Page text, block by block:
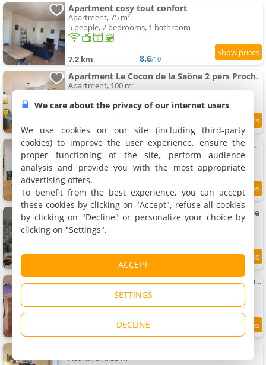
Apartment cosy tout confort
Apartment, 75 m²
5 people, 2 bedrooms, 1 bathroom
7.2 km 8.6/10
Apartment Le Cocon de la Saône 2 pers Proche Gare et Saône
Apartment, 100 m²
7.2 km
Apartment La Maison Lamartine 8Pers - Proche Gare & Saône
Apartment, 103 m²
8 people, 4 bedrooms, 2 bathrooms
7.2 km 7.8/10
Studio refait à neuf, proche gare et centre-ville
Apartment, 25 m²
2 people, 1 bathroom
9.7
Apartment L'écrin Mansart, vaste et charmant T2 climatisé
Apartment, 60 m²
2 people, 1 bathroom
Apartment, 35 m²
We care about the privacy of our internet users
We use cookies on our site (including third-party
cookies) to improve the user experience, ensure the
proper functioning of the site, perform audience
analysis and provide you with the most appropriate
advertising offers.
To benefit from the best experience, you can accept
these cookies by clicking on "Accept", refuse all cookies
by clicking on "Decline" or personalize your choice by
clicking on "Settings".
ACCEPT
SETTINGS
DECLINE